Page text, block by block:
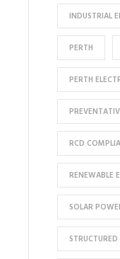
INDUSTRIAL
PERTH
PERTH
RCD
RENEWABLE
SOLAR